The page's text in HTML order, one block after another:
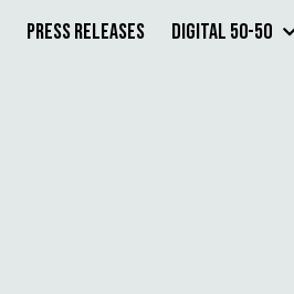
Press Releases Digital 50-50